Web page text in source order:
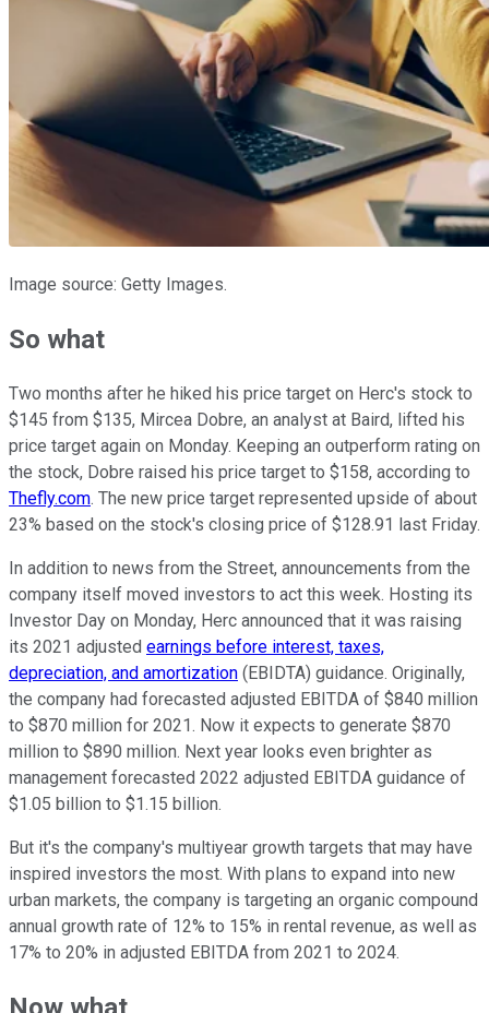
Image source: Getty Images.
So what
Two months after he hiked his price target on Herc's stock to
$145 from $135, Mircea Dobre, an analyst at Baird, lifted his
price target again on Monday. Keeping an outperform rating on
the stock, Dobre raised his price target to $158, according to
Thefly.com. The new price target represented upside of about
23% based on the stock's closing price of $128.91 last Friday.
In addition to news from the Street, announcements from the
company itself moved investors to act this week. Hosting its
Investor Day on Monday, Herc announced that it was raising
its 2021 adjusted earnings before interest, taxes,
depreciation, and amortization (EBIDTA) guidance. Originally,
the company had forecasted adjusted EBITDA of $840 million
to $870 million for 2021. Now it expects to generate $870
million to $890 million. Next year looks even brighter as
management forecasted 2022 adjusted EBITDA guidance of
$1.05 billion to $1.15 billion.
But it's the company's multiyear growth targets that may have
inspired investors the most. With plans to expand into new
urban markets, the company is targeting an organic compound
annual growth rate of 12% to 15% in rental revenue, as well as
17% to 20% in adjusted EBITDA from 2021 to 2024.